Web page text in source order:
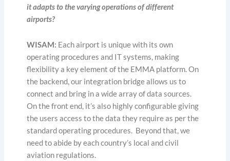
it adapts to the varying operations of different
airports?
WISAM: Each airport is unique with its own
operating procedures and IT systems, making
flexibility a key element of the EMMA platform. On
the backend, our integration bridge allows us to
connect and bring in a wide array of data sources.
On the front end, it’s also highly configurable giving
the users access to the data they require as per the
standard operating procedures. Beyond that, we
need to abide by each country’s local and civil
aviation regulations.